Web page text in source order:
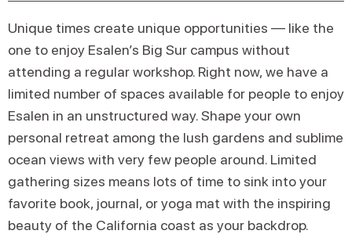
Unique times create unique opportunities — like the
one to enjoy Esalen’s Big Sur campus without
attending a regular workshop. Right now, we have a
limited number of spaces available for people to enjoy
Esalen in an unstructured way. Shape your own
personal retreat among the lush gardens and sublime
ocean views with very few people around. Limited
gathering sizes means lots of time to sink into your
favorite book, journal, or yoga mat with the inspiring
beauty of the California coast as your backdrop.